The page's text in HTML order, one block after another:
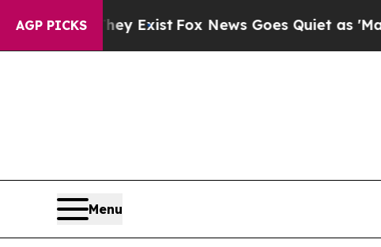
AGP PICKS
They Exist Fox News Goes Quiet as 'Maga
Menu